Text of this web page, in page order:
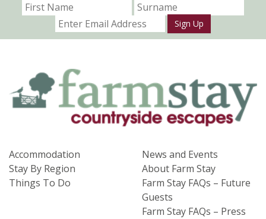
Sign Up
Accommodation
Stay By Region
Things To Do
News and Events
About Farm Stay
Farm Stay FAQs – Future
Guests
Farm Stay FAQs – Press